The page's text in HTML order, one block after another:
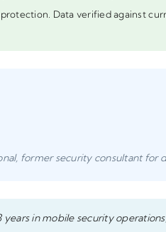
Data verified against
former security consultant for
in mobile security